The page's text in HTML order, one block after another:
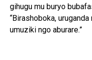
gihugu mu buryo
“Birashoboka,
umuziki ngo aburare.”